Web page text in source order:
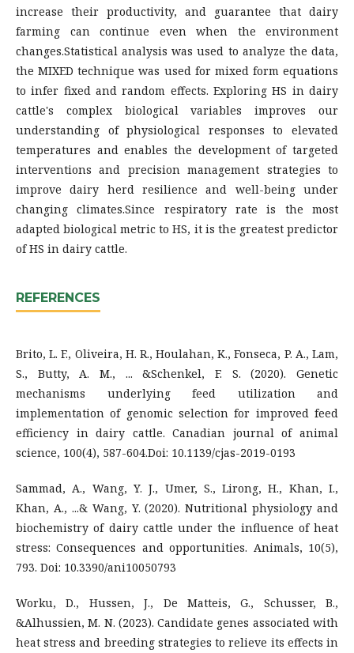
increase their productivity, and guarantee that dairy
farming can continue even when the environment
changes.Statistical analysis was used to analyze the data,
the MIXED technique was used for mixed form equations
to infer fixed and random effects. Exploring HS in dairy
cattle's complex biological variables improves our
understanding of physiological responses to elevated
temperatures and enables the development of targeted
interventions and precision management strategies to
improve dairy herd resilience and well-being under
changing climates.Since respiratory rate is the most
adapted biological metric to HS, it is the greatest predictor
of HS in dairy cattle.
REFERENCES
Brito, L. F., Oliveira, H. R., Houlahan, K., Fonseca, P. A., Lam,
S., Butty, A. M., ... &Schenkel, F. S. (2020). Genetic
mechanisms underlying feed utilization and
implementation of genomic selection for improved feed
efficiency in dairy cattle. Canadian journal of animal
science, 100(4), 587-604.Doi: 10.1139/cjas-2019-0193
Sammad, A., Wang, Y. J., Umer, S., Lirong, H., Khan, I.,
Khan, A., ...& Wang, Y. (2020). Nutritional physiology and
biochemistry of dairy cattle under the influence of heat
stress: Consequences and opportunities. Animals, 10(5),
793. Doi: 10.3390/ani10050793
Worku, D., Hussen, J., De Matteis, G., Schusser, B.,
&Alhussien, M. N. (2023). Candidate genes associated with
heat stress and breeding strategies to relieve its effects in